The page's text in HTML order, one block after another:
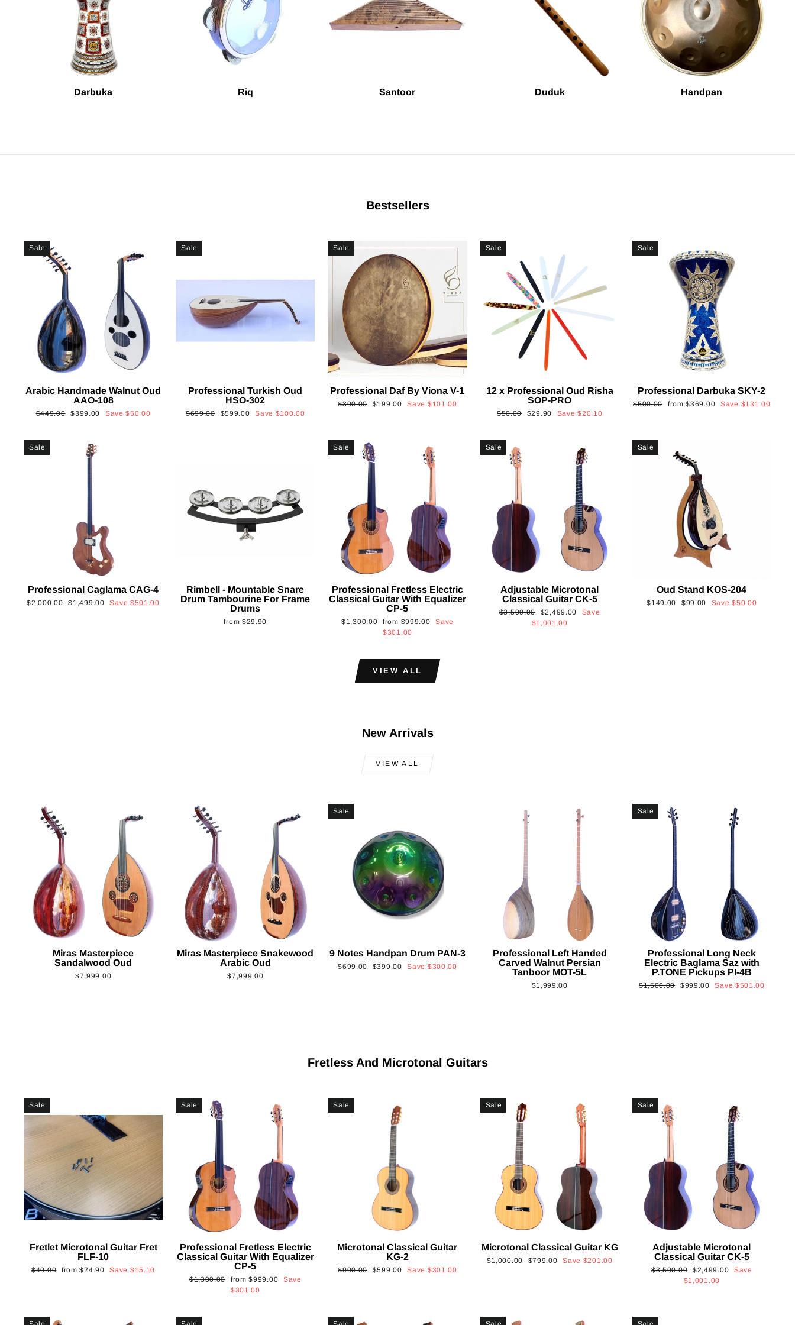
Darbuka Riq Santoor Duduk Handpan
Bestsellers
Sale
Arabic Handmade Walnut Oud
AAO-108
Regular
$449.00
Sale
$399.00 Save$50.00
Sale
Professional Turkish Oud
HSO-302
Regular
$699.00
Sale
$599.00 Save $100.00
Sale
Professional Daf By Viona V-1
Regular
$300.00
Sale
$199.00 Save $101.00
Sale
12 x Professional Oud Risha
SOP-PRO
Regular
$50.00
Sale
$29.90 Save$20.10
Sale
Professional Darbuka SKY-2
Regular
$500.00
Sale
from$369.00 Save $131.00
Sale
Professional Caglama CAG-4
Regular
$2,000.00 Sale
$1,499.00 Save $501.00
Rimbell - Mountable Snare
Drum Tambourine For Frame
Drums
from $29.90
Sale
Professional Fretless Electric
Classical Guitar With Equalizer
CP-5
Regular
$1,300.00
Sale
price
from $999.00
Save
$301.00
Sale
Adjustable Microtonal
Classical Guitar CK-5
Regular
$3,500.00
Sale
price
$2,499.00
Save
$1,001.00
Sale
Oud Stand KOS-204
Regular
$149.00
Sale
$99.00 Save$50.00
VIEW ALL
New Arrivals
VIEW ALL
Miras Masterpiece
Sandalwood Oud
$7,999.00
Miras Masterpiece Snakewood
Arabic Oud
$7,999.00
Sale
9 Notes Handpan Drum PAN-3
Regular
$699.00
Sale
$399.00 Save $300.00
Professional Left Handed
Carved Walnut Persian
Tanboor MOT-5L
$1,999.00
Sale
Professional Long Neck
Electric Baglama Saz with
P.TONE Pickups PI-4B
Regular
$1,500.00
Sale
$999.00 Save $501.00
Fretless And Microtonal Guitars
Sale
Fretlet Microtonal Guitar Fret
FLF-10
Regular
$40.00
Sale
from$24.90 Save $15.10
Sale
Professional Fretless Electric
Classical Guitar With Equalizer
CP-5
Regular
$1,300.00
Sale
price
from$999.00
Save
$301.00
Sale
Microtonal Classical Guitar
KG-2
Regular
$900.00
Sale
$599.00 Save $301.00
Sale
Microtonal Classical Guitar KG
Regular
$1,000.00
Sale
$799.00 Save $201.00
Sale
Adjustable Microtonal
Classical Guitar CK-5
Regular
$3,500.00
Sale
price
$2,499.00
Save
$1,001.00